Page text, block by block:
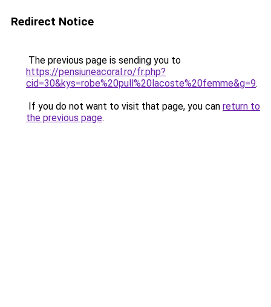
Redirect Notice
The previous page is sending you to
https://pensiuneacoral.ro/fr.php?
cid=30&kys=robe%20pull%20lacoste%20femme&g=9.
If you do not want to visit that page, you can return to
the previous page.